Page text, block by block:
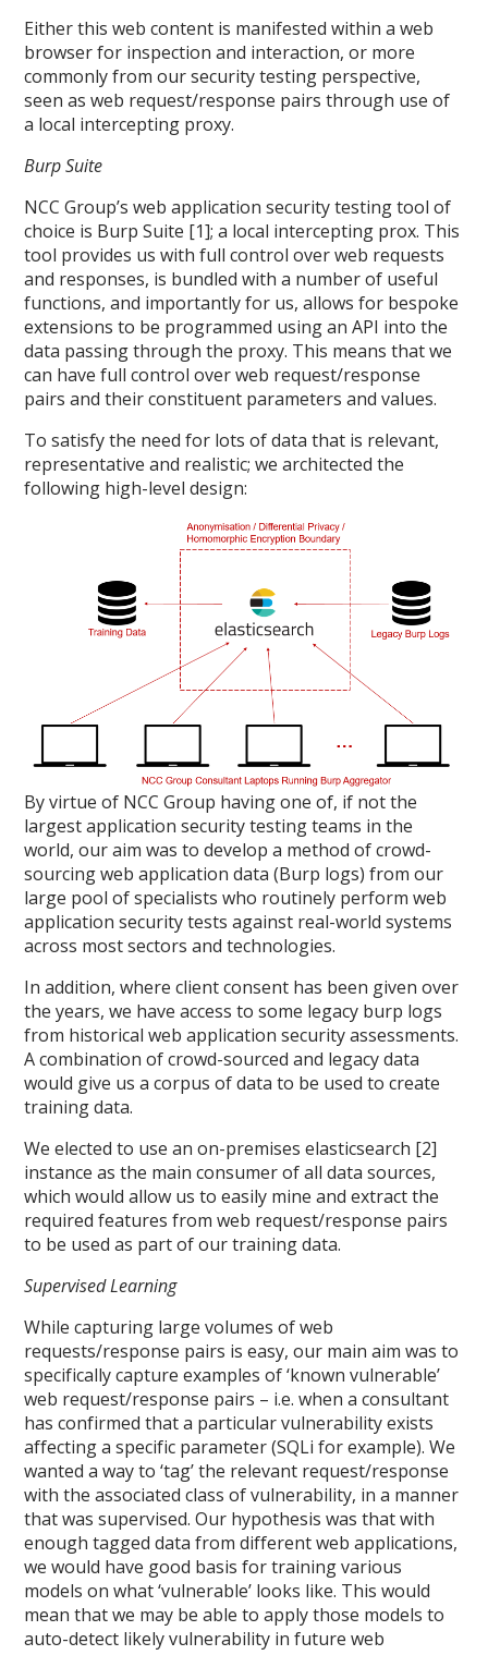
Either this web content is manifested within a web
browser for inspection and interaction, or more
commonly from our security testing perspective,
seen as web request/response pairs through use of
a local intercepting proxy.
Burp Suite
NCC Group’s web application security testing tool of
choice is Burp Suite [1]; a local intercepting prox. This
tool provides us with full control over web requests
and responses, is bundled with a number of useful
functions, and importantly for us, allows for bespoke
extensions to be programmed using an API into the
data passing through the proxy. This means that we
can have full control over web request/response
pairs and their constituent parameters and values.
To satisfy the need for lots of data that is relevant,
representative and realistic; we architected the
following high-level design:
By virtue of NCC Group having one of, if not the
largest application security testing teams in the
world, our aim was to develop a method of crowd-
sourcing web application data (Burp logs) from our
large pool of specialists who routinely perform web
application security tests against real-world systems
across most sectors and technologies.
In addition, where client consent has been given over
the years, we have access to some legacy burp logs
from historical web application security assessments.
A combination of crowd-sourced and legacy data
would give us a corpus of data to be used to create
training data.
We elected to use an on-premises elasticsearch [2]
instance as the main consumer of all data sources,
which would allow us to easily mine and extract the
required features from web request/response pairs
to be used as part of our training data.
Supervised Learning
While capturing large volumes of web
requests/response pairs is easy, our main aim was to
specifically capture examples of ‘known vulnerable’
web request/response pairs – i.e. when a consultant
has confirmed that a particular vulnerability exists
affecting a specific parameter (SQLi for example). We
wanted a way to ‘tag’ the relevant request/response
with the associated class of vulnerability, in a manner
that was supervised. Our hypothesis was that with
enough tagged data from different web applications,
we would have good basis for training various
models on what ‘vulnerable’ looks like. This would
mean that we may be able to apply those models to
auto-detect likely vulnerability in future web